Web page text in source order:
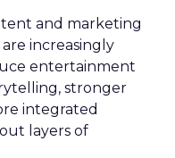
and marketing
increasingly
entertainment
stronger
integrated
layers of